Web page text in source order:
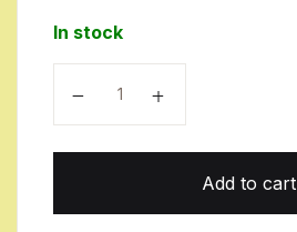
In stock
Add to cart